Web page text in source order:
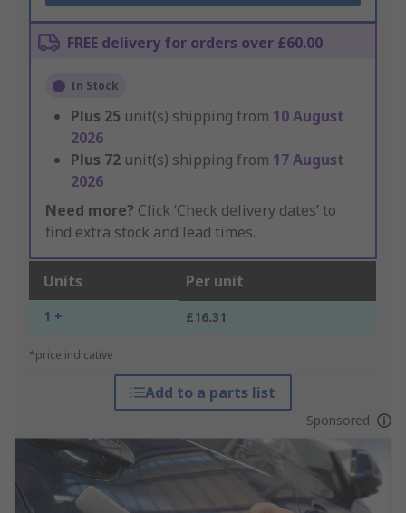
FREE delivery for orders over £60.00
In Stock
Plus 25 unit(s) shipping from 10 August
2026
Plus 72 unit(s) shipping from 17 August
2026
Need more? Click ‘Check delivery dates’ to
find extra stock and lead times.
Units Per unit
1 + £16.31
*price indicative
Add to a parts list
Sponsored